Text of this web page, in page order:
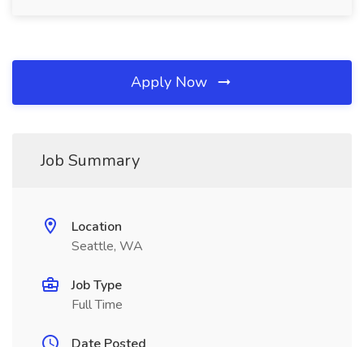
Apply Now
Job Summary
Location
Seattle, WA
Job Type
Full Time